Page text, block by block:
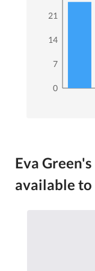
0
7
14
21
Eva
available to